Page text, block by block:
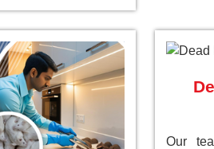
Our